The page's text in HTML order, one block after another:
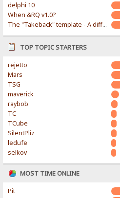
delphi 10
When &RQ v1.0?
The "Takeback" template - A different & modern taste
TOP TOPIC STARTERS
rejetto
Mars
TSG
maverick
raybob
TC
TCube
SilentPliz
ledufe
selkov
MOST TIME ONLINE
Pit